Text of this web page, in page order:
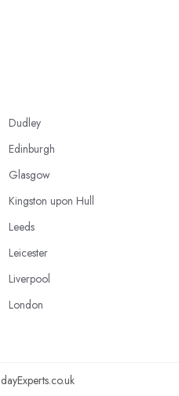
Dudley
Edinburgh
Glasgow
Kingston upon Hull
Leeds
Leicester
Liverpool
London